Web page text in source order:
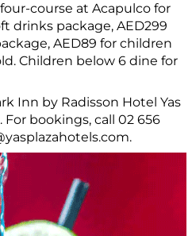
course at Acapulco for
drinks package, AED299
AED89 for children
Children below 6 dine for
Inn by Radisson Hotel Yas
For bookings, call 02 656